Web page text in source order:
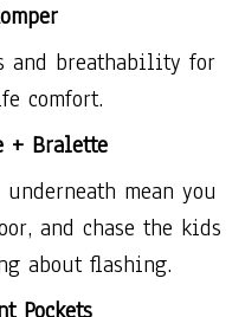
and breathability for
comfort.
+ Bralette
mean you
and chase the kids
about flashing.